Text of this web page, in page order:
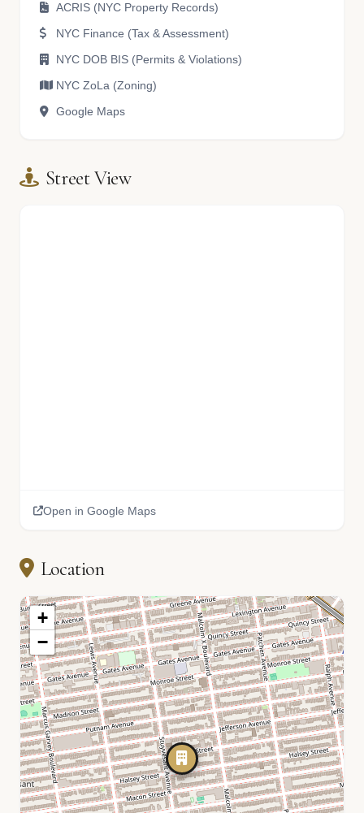
ACRIS (NYC Property Records)
NYC Finance (Tax & Assessment)
NYC DOB BIS (Permits & Violations)
NYC ZoLa (Zoning)
Google Maps
Street View
Open in Google Maps
Location
+
−